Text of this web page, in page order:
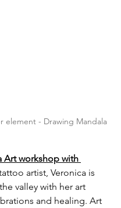
element - Drawing Mandala
Art workshop with
artist, Veronica is
valley with her art
and healing. Art